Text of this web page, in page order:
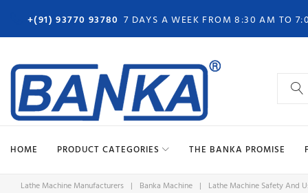
+(91) 93770 93780 7 DAYS A WEEK FROM 8:30 AM TO
Search
HOME PRODUCT CATEGORIES THE BANKA PROMISE
Lathe Machine Manufacturers | Banka Machine | Lathe Machine Safety And